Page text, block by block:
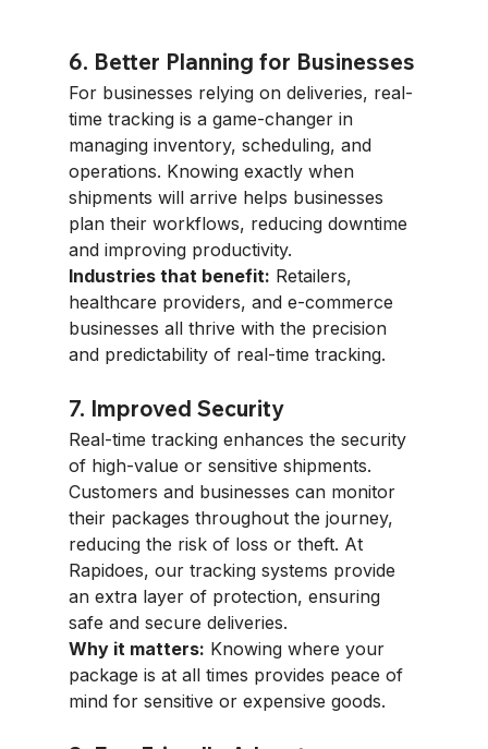
6. Better Planning for Businesses
For businesses relying on deliveries, real-
time tracking is a game-changer in
managing inventory, scheduling, and
operations. Knowing exactly when
shipments will arrive helps businesses
plan their workflows, reducing downtime
and improving productivity.
Industries that benefit: Retailers,
healthcare providers, and e-commerce
businesses all thrive with the precision
and predictability of real-time tracking.
7. Improved Security
Real-time tracking enhances the security
of high-value or sensitive shipments.
Customers and businesses can monitor
their packages throughout the journey,
reducing the risk of loss or theft. At
Rapidoes, our tracking systems provide
an extra layer of protection, ensuring
safe and secure deliveries.
Why it matters: Knowing where your
package is at all times provides peace of
mind for sensitive or expensive goods.